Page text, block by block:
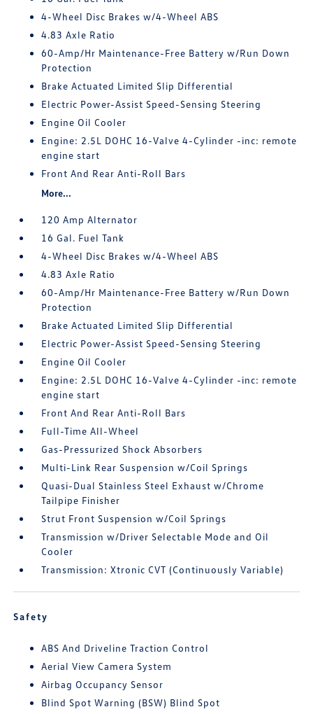
4-Wheel Disc Brakes w/4-Wheel ABS
4.83 Axle Ratio
60-Amp/Hr Maintenance-Free Battery w/Run Down
Protection
Brake Actuated Limited Slip Differential
Electric Power-Assist Speed-Sensing Steering
Engine Oil Cooler
Engine: 2.5L DOHC 16-Valve 4-Cylinder -inc: remote
engine start
Front And Rear Anti-Roll Bars
More...
120 Amp Alternator
16 Gal. Fuel Tank
4-Wheel Disc Brakes w/4-Wheel ABS
4.83 Axle Ratio
60-Amp/Hr Maintenance-Free Battery w/Run Down
Protection
Brake Actuated Limited Slip Differential
Electric Power-Assist Speed-Sensing Steering
Engine Oil Cooler
Engine: 2.5L DOHC 16-Valve 4-Cylinder -inc: remote
engine start
Front And Rear Anti-Roll Bars
Full-Time All-Wheel
Gas-Pressurized Shock Absorbers
Multi-Link Rear Suspension w/Coil Springs
Quasi-Dual Stainless Steel Exhaust w/Chrome
Tailpipe Finisher
Strut Front Suspension w/Coil Springs
Transmission w/Driver Selectable Mode and Oil
Cooler
Transmission: Xtronic CVT (Continuously Variable)
Safety
ABS And Driveline Traction Control
Aerial View Camera System
Airbag Occupancy Sensor
Blind Spot Warning (BSW) Blind Spot